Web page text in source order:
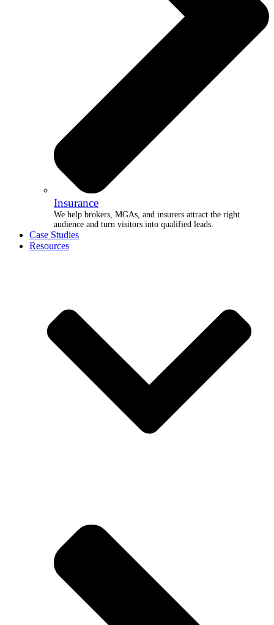
Insurance
We help brokers, MGAs, and insurers attract the right
audience and turn visitors into qualified leads.
Case Studies
Resources